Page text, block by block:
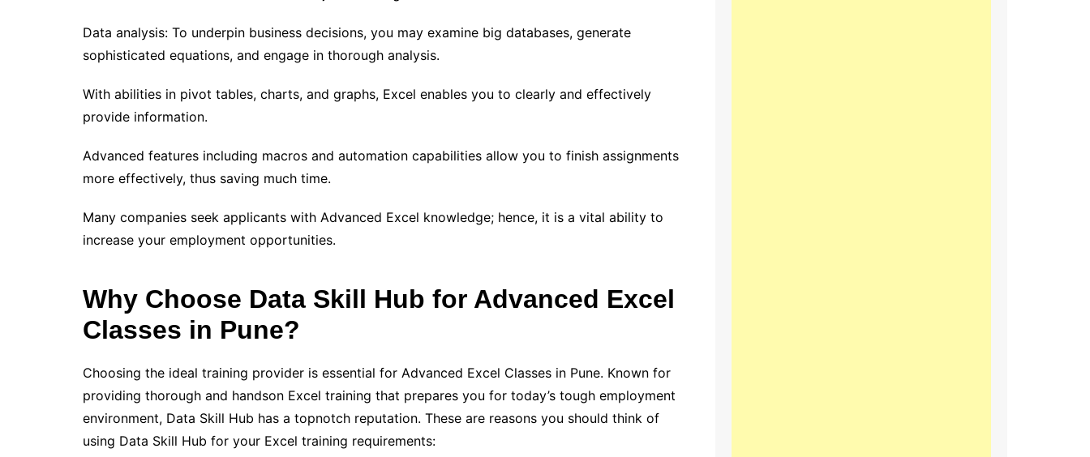
Data analysis: To underpin business decisions, you may examine big databases, generate
sophisticated equations, and engage in thorough analysis.
With abilities in pivot tables, charts, and graphs, Excel enables you to clearly and effectively
provide information.
Advanced features including macros and automation capabilities allow you to finish assignments
more effectively, thus saving much time.
Many companies seek applicants with Advanced Excel knowledge; hence, it is a vital ability to
increase your employment opportunities.
Why Choose Data Skill Hub for Advanced Excel
Classes in Pune?
Choosing the ideal training provider is essential for Advanced Excel Classes in Pune. Known for
providing thorough and handson Excel training that prepares you for today’s tough employment
environment, Data Skill Hub has a topnotch reputation. These are reasons you should think of
using Data Skill Hub for your Excel training requirements: